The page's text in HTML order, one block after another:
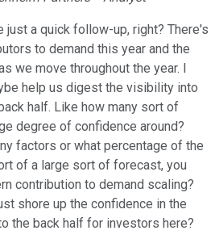
just a quick follow-up, right? There's
to demand this year and the
we move throughout the year. I
help us digest the visibility into
half. Like how many sort of
degree of confidence around?
factors or what percentage of the
of a large sort of forecast, you
contribution to demand scaling?
shore up the confidence in the
the back half for investors here?